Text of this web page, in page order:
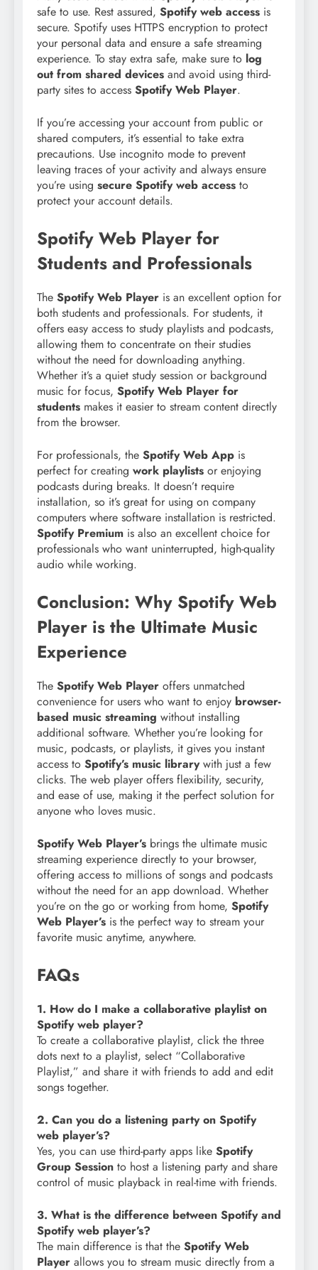
safe to use. Rest assured, Spotify web access is
secure. Spotify uses HTTPS encryption to protect
your personal data and ensure a safe streaming
experience. To stay extra safe, make sure to log
out from shared devices and avoid using third-
party sites to access Spotify Web Player.
If you’re accessing your account from public or
shared computers, it’s essential to take extra
precautions. Use incognito mode to prevent
leaving traces of your activity and always ensure
you’re using secure Spotify web access to
protect your account details.
Spotify Web Player for
Students and Professionals
The Spotify Web Player is an excellent option for
both students and professionals. For students, it
offers easy access to study playlists and podcasts,
allowing them to concentrate on their studies
without the need for downloading anything.
Whether it’s a quiet study session or background
music for focus, Spotify Web Player for
students makes it easier to stream content directly
from the browser.
For professionals, the Spotify Web App is
perfect for creating work playlists or enjoying
podcasts during breaks. It doesn’t require
installation, so it’s great for using on company
computers where software installation is restricted.
Spotify Premium is also an excellent choice for
professionals who want uninterrupted, high-quality
audio while working.
Conclusion: Why Spotify Web
Player is the Ultimate Music
Experience
The Spotify Web Player offers unmatched
convenience for users who want to enjoy browser-
based music streaming without installing
additional software. Whether you’re looking for
music, podcasts, or playlists, it gives you instant
access to Spotify’s music librarywith just a few
clicks. The web player offers flexibility, security,
and ease of use, making it the perfect solution for
anyone who loves music.
Spotify Web Player’s brings the ultimate music
streaming experience directly to your browser,
offering access to millions of songs and podcasts
without the need for an app download. Whether
you’re on the go or working from home, Spotify
Web Player’s is the perfect way to stream your
favorite music anytime, anywhere.
FAQs
1. How do I make a collaborative playlist on
Spotify web player?
To create a collaborative playlist, click the three
dots next to a playlist, select “Collaborative
Playlist,” and share it with friends to add and edit
songs together.
2. Can you do a listening party on Spotify
web player’s?
Yes, you can use third-party apps like Spotify
Group Session to host a listening party and share
control of music playback in real-time with friends.
3. What is the difference between Spotify and
Spotify web player’s?
The main difference is that the Spotify Web
Player allows you to stream music directly from a